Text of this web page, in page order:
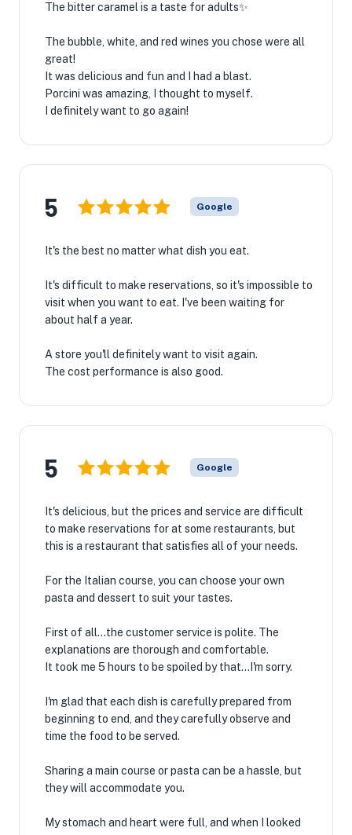
The bitter caramel is a taste for adults✨
The bubble, white, and red wines you chose were all
great!
It was delicious and fun and I had a blast.
Porcini was amazing, I thought to myself.
I definitely want to go again!
5 Google
It's the best no matter what dish you eat.
It's difficult to make reservations, so it's impossible to
visit when you want to eat. I've been waiting for
about half a year.
A store you'll definitely want to visit again.
The cost performance is also good.
5 Google
It's delicious, but the prices and service are difficult
to make reservations for at some restaurants, but
this is a restaurant that satisfies all of your needs.
For the Italian course, you can choose your own
pasta and dessert to suit your tastes.
First of all...the customer service is polite. The
explanations are thorough and comfortable.
It took me 5 hours to be spoiled by that...I'm sorry.
I'm glad that each dish is carefully prepared from
beginning to end, and they carefully observe and
time the food to be served.
Sharing a main course or pasta can be a hassle, but
they will accommodate you.
My stomach and heart were full, and when I looked